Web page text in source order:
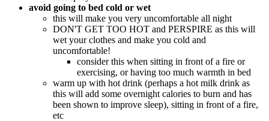
avoid going to bed cold or wet
this will make you very uncomfortable all night
DON'T GET TOO HOT and PERSPIRE as this will
wet your clothes and make you cold and
uncomfortable!
consider this when sitting in front of a fire or
exercising, or having too much warmth in bed
warm up with hot drink (perhaps a hot milk drink as
this will add some overnight calories to burn and has
been shown to improve sleep), sitting in front of a fire,
etc